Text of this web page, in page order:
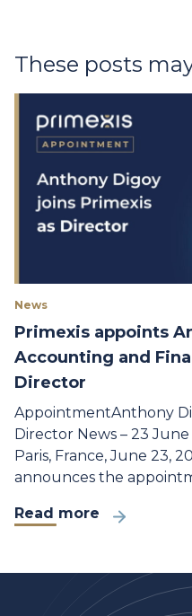
These posts
News
Primexis appoints
Accounting and
Director
AppointmentAnthony
Director News – 23
Paris, France, June 23,
announces the
Read more